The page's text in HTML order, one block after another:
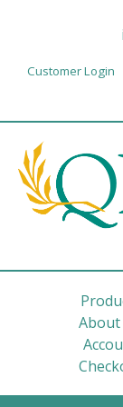
Customer Login
About